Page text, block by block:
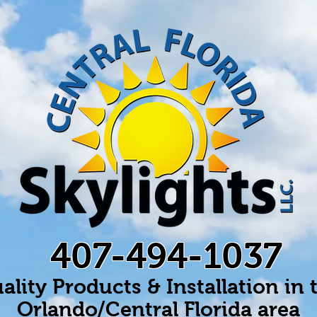
407-494-1037
Products & Installation in
Orlando/Central Florida area